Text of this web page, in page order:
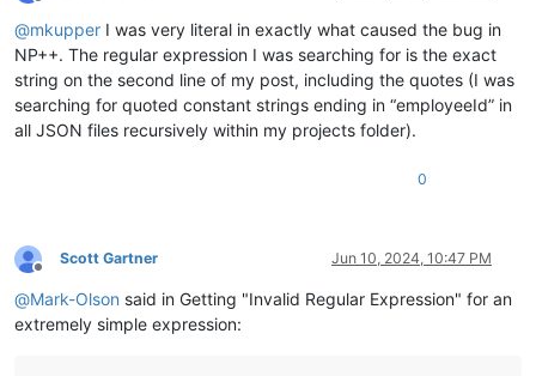
Offline
@mkupper I was very literal in exactly what caused the bug in
NP++. The regular expression I was searching for is the exact
string on the second line of my post, including the quotes (I was
searching for quoted constant strings ending in “employeeId” in
all JSON files recursively within my projects folder).
0
Offline
Scott Gartner Jun 10, 2024, 10:47 PM
@Mark-Olson said in Getting "Invalid Regular Expression" for an
extremely simple expression: